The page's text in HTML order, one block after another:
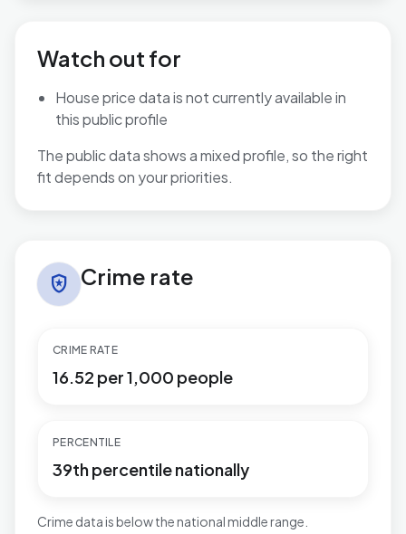
Watch out for
House price data is not currently available in
this public profile
The public data shows a mixed profile, so the right
fit depends on your priorities.
local_police Crime rate
CRIME RATE
16.52 per 1,000 people
PERCENTILE
39th percentile nationally
Crime data is below the national middle range.